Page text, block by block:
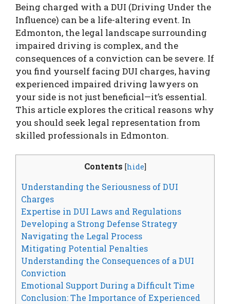
Being charged with a DUI (Driving Under the
Influence) can be a life-altering event. In
Edmonton, the legal landscape surrounding
impaired driving is complex, and the
consequences of a conviction can be severe. If
you find yourself facing DUI charges, having
experienced impaired driving lawyers on
your side is not just beneficial—it’s essential.
This article explores the critical reasons why
you should seek legal representation from
skilled professionals in Edmonton.
Contents [hide]
Understanding the Seriousness of DUI
Charges
Expertise in DUI Laws and Regulations
Developing a Strong Defense Strategy
Navigating the Legal Process
Mitigating Potential Penalties
Understanding the Consequences of a DUI
Conviction
Emotional Support During a Difficult Time
Conclusion: The Importance of Experienced